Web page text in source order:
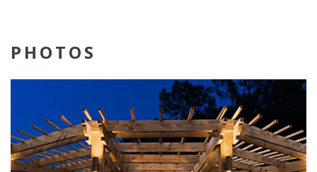
PHOTOS
Munich
Sierra